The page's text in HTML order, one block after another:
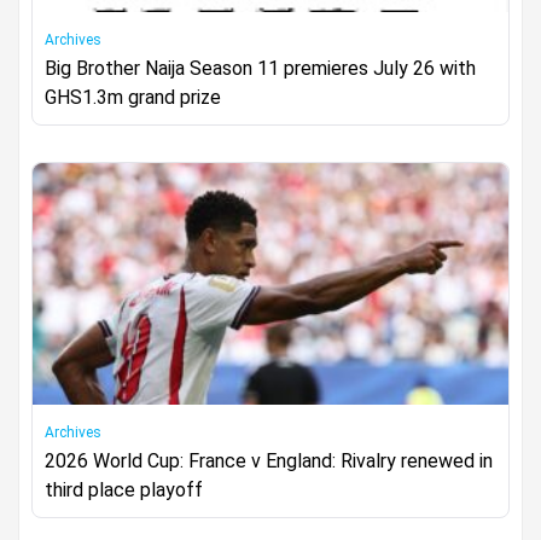
Archives
Big Brother Naija Season 11 premieres July 26 with
GHS1.3m grand prize
Archives
2026 World Cup: France v England: Rivalry renewed in
third place playoff